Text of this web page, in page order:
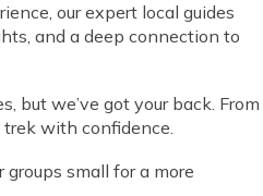
our expert local guides
and a deep connection to
but we’ve got your back. From
with confidence.
groups small for a more